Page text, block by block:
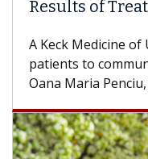
Results of
A Keck Medicine of
patients to
Oana Maria Penciu,